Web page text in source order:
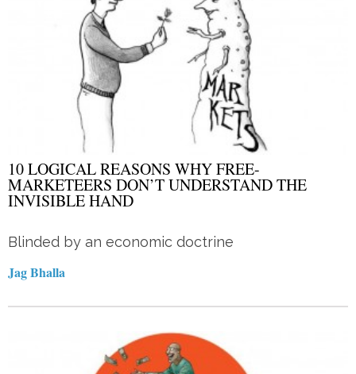
10 LOGICAL REASONS WHY FREE-
MARKETEERS DON’T UNDERSTAND THE
INVISIBLE HAND
Blinded by an economic doctrine
Jag Bhalla